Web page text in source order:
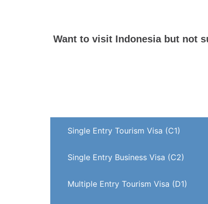
Want to visit Indonesia but not
Single Entry Tourism Visa (C1)
Single Entry Business Visa (C2)
Multiple Entry Tourism Visa (D1)